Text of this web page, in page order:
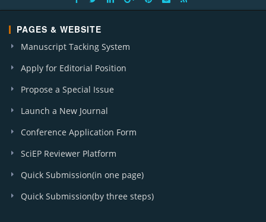
PAGES & WEBSITE
Manuscript Tacking System
Apply for Editorial Position
Propose a Special Issue
Launch a New Journal
Conference Application Form
SciEP Reviewer Platform
Quick Submission(in one page)
Quick Submission(by three steps)